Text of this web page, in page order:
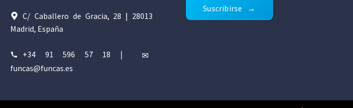
C/ Caballero de Gracia, 28 | 28013
Madrid, España
+34 91 596 57 18
|
funcas@funcas.es
Suscribirse